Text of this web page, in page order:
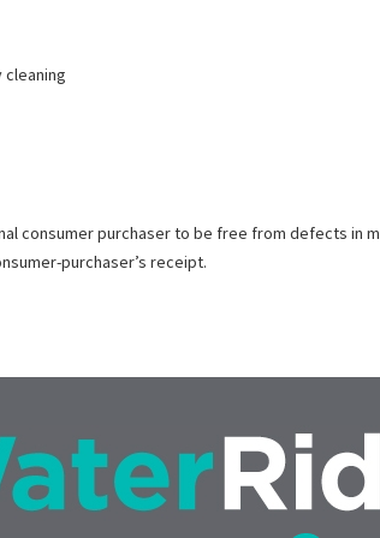
consumer purchaser to be free from defects in
purchaser’s receipt.